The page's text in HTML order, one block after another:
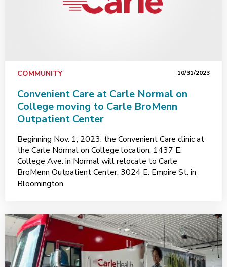
COMMUNITY 10/31/2023
Convenient Care at Carle Normal on
College moving to Carle BroMenn
Outpatient Center
Beginning Nov. 1, 2023, the Convenient Care clinic at
the Carle Normal on College location, 1437 E.
College Ave. in Normal will relocate to Carle
BroMenn Outpatient Center, 3024 E. Empire St. in
Bloomington.